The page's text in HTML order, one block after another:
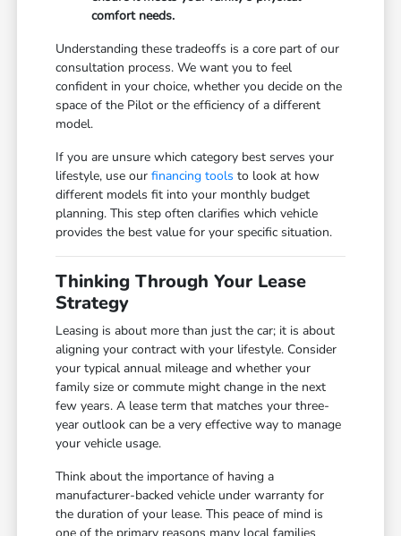
comfort needs.
Understanding these tradeoffs is a core part of our
consultation process. We want you to feel
confident in your choice, whether you decide on the
space of the Pilot or the efficiency of a different
model.
If you are unsure which category best serves your
lifestyle, use ourfinancing tools to look at how
different models fit into your monthly budget
planning. This step often clarifies which vehicle
provides the best value for your specific situation.
Thinking Through Your Lease
Strategy
Leasing is about more than just the car; it is about
aligning your contract with your lifestyle. Consider
your typical annual mileage and whether your
family size or commute might change in the next
few years. A lease term that matches your three-
year outlook can be a very effective way to manage
your vehicle usage.
Think about the importance of having a
manufacturer-backed vehicle under warranty for
the duration of your lease. This peace of mind is